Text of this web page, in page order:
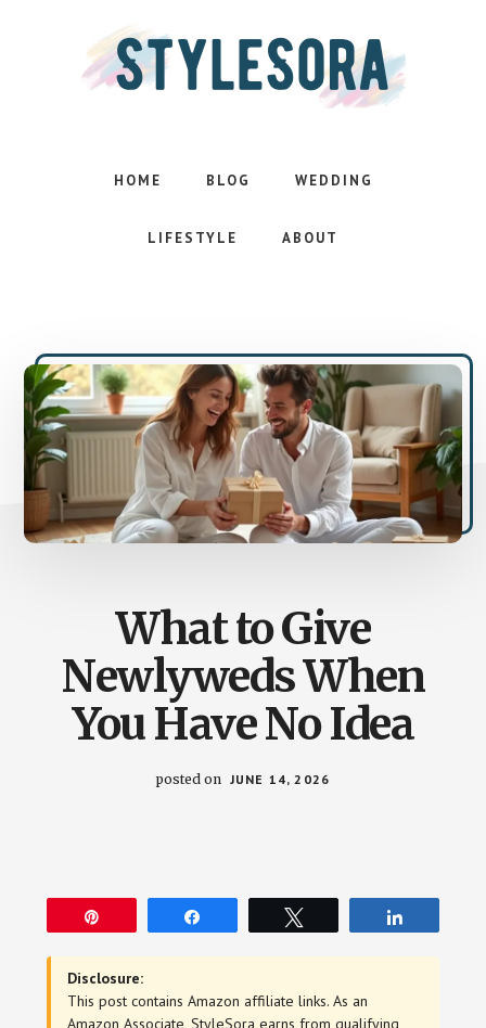
InspiredHOME BLOG WEDDING
LIFESTYLE ABOUT
What to Give
Newlyweds When
You Have No Idea
posted on JUNE 14, 2026
Disclosure:
This post contains Amazon affiliate links. As an
Amazon Associate, StyleSora earns from qualifying